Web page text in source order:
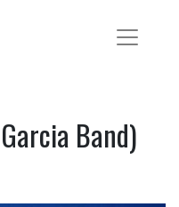
Band)